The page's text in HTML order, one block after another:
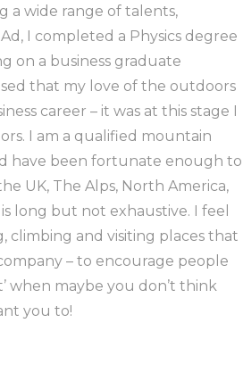
a wide range of talents,
I completed a Physics degree
on a business graduate
that my love of the outdoors
career – it was at this stage I
I am a qualified mountain
have been fortunate enough to
UK, The Alps, North America,
long but not exhaustive. I feel
climbing and visiting places that
– to encourage people
when maybe you don’t think
you to!